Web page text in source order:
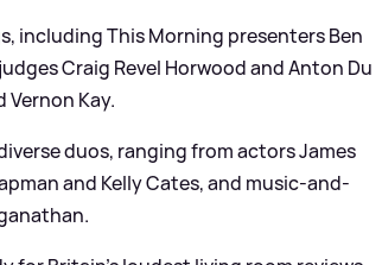
including This Morning presenters Ben
judges Craig Revel Horwood and Anton Du
Vernon Kay.
duos, ranging from actors James
and Kelly Cates, and music-and-